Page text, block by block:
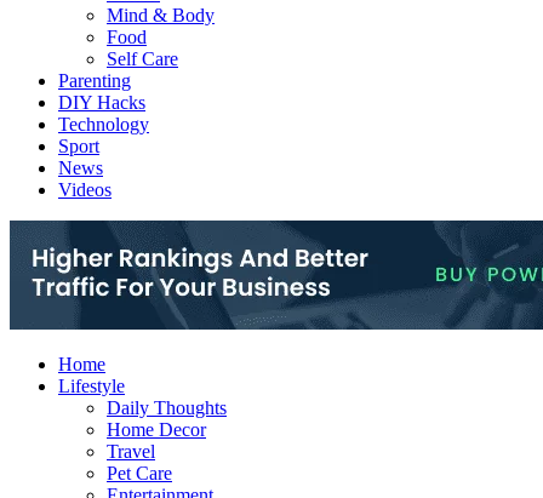
Mind & Body
Food
Self Care
Parenting
DIY Hacks
Technology
Sport
News
Videos
Home
Lifestyle
Daily Thoughts
Home Decor
Travel
Pet Care